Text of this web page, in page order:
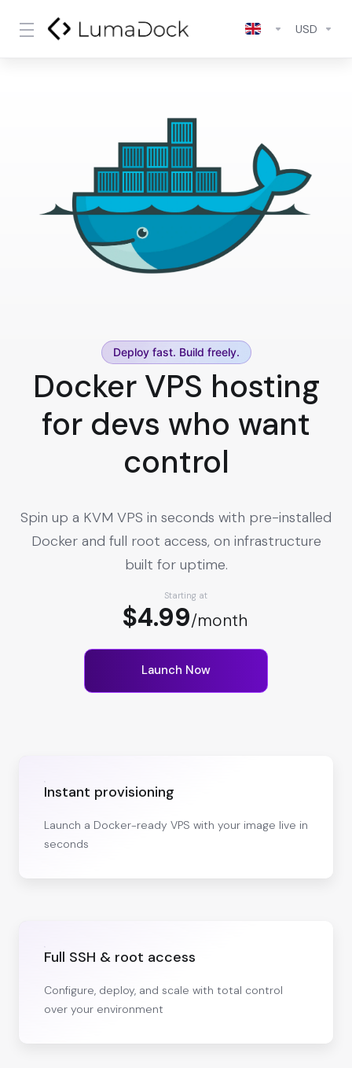
USD
Deploy fast. Build freely.
Docker VPS hosting
for devs who want
control
Spin up a KVM VPS in seconds with pre-installed
Docker and full root access, on infrastructure
built for uptime.
Launch Now
Starting at
$4.99/month
Instant provisioning
Launch a Docker-ready VPS with your image live in
seconds
Full SSH & root access
Configure, deploy, and scale with total control
over your environment